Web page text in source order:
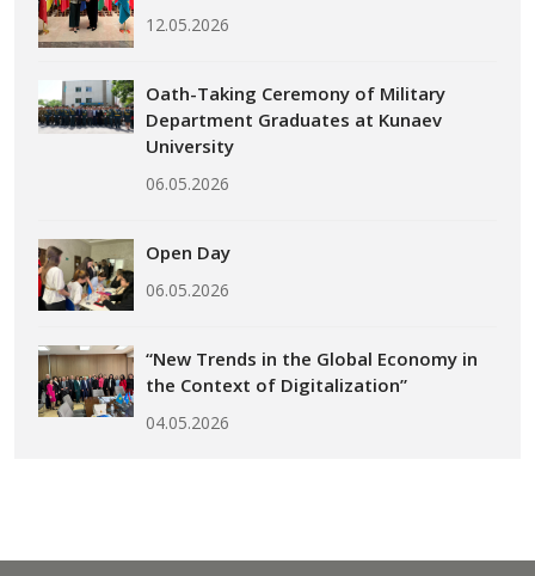
12.05.2026
Oath-Taking Ceremony of Military
Department Graduates at Kunaev
University
06.05.2026
Open Day
06.05.2026
“New Trends in the Global Economy in
the Context of Digitalization”
04.05.2026